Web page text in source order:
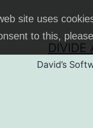
site uses
to this,
DIVIDE
David’s